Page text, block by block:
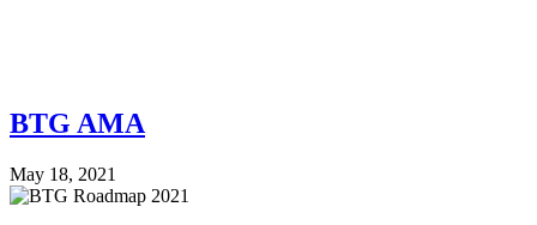
BTG AMA
May 18, 2021